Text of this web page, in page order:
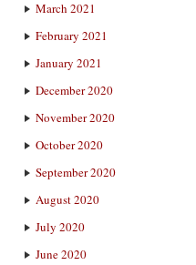
March 2021
February 2021
January 2021
December 2020
November 2020
October 2020
September 2020
August 2020
July 2020
June 2020